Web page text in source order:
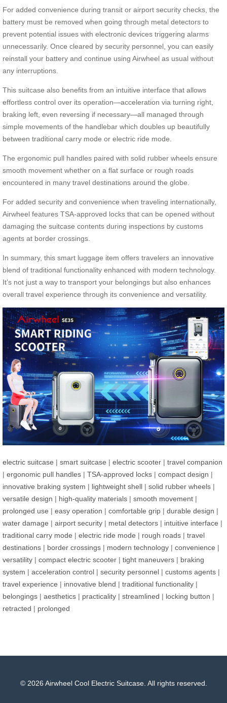
For added convenience during transit or airport security checks, the
battery must be removed when going through metal detectors to
prevent potential issues with electronic devices triggering alarms
unnecessarily. Once cleared by security personnel, you can easily
reinstall your battery and continue using Airwheel as usual without
any interruptions.
This suitcase also benefits from an intuitive interface that allows
effortless control over its operation—acceleration via turning right,
braking left, even reversing if necessary—all managed through
simple movements of the handlebar which doubles up beautifully
between traditional carry mode or electric ride mode.
The ergonomic pull handles paired with solid rubber wheels ensure
smooth movement whether on a flat surface or rough roads
encountered in many travel destinations around the globe.
For added security and convenience when traveling internationally,
Airwheel features TSA-approved locks that can be opened without
damaging the suitcase contents during inspections by customs
agents at border crossings.
In summary, this smart luggage item offers travelers an innovative
blend of traditional functionality enhanced with modern technology.
It’s not just a way to transport your belongings but also enhances
overall travel experience through its convenience and versatility.
electric suitcase | smart suitcase | electric scooter | travel companion
| ergonomic pull handles | TSA-approved locks | compact design |
innovative braking system | lightweight shell | solid rubber wheels |
versatile design | high-quality materials | smooth movement |
prolonged use | easy operation | comfortable grip | durable design |
water damage | airport security | metal detectors | intuitive interface |
traditional carry mode | electric ride mode | rough roads | travel
destinations | border crossings | modern technology | convenience |
versatility | compact electric scooter | tight maneuvers | braking
system | acceleration control | security personnel | customs agents |
travel experience | innovative blend | traditional functionality |
belongings | aesthetics | practicality | streamlined | locking button |
retracted | prolonged
© 2026 Airwheel Cool Electric Suitcase. All rights reserved.